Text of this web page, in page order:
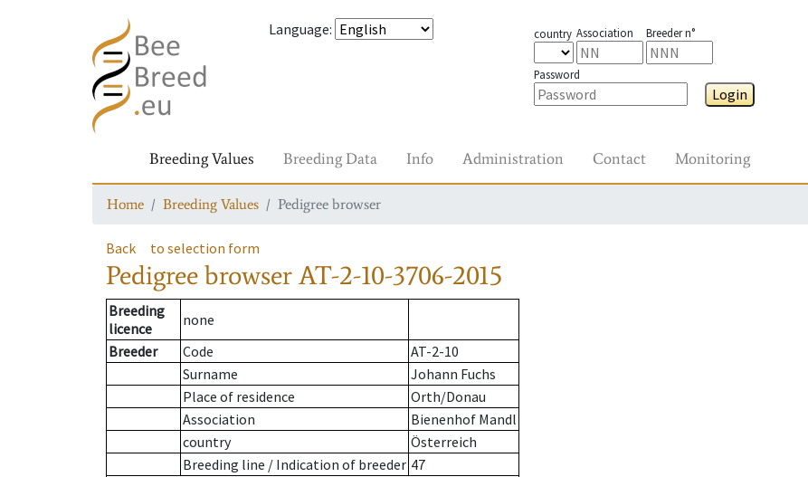
Language: country Association Breeder n°
Password
Login
Breeding Values Breeding Data Info Administration Contact Monitoring
Home Breeding Values Pedigree browser
Back to selection form
Pedigree browserAT-2-10-3706-2015
Breeding
licence
none
Breeder
Code
AT-2-10
Surname
Johann Fuchs
Place of residence
Orth/Donau
Association
Bienenhof Mandl
country
Österreich
Breeding line / Indication of breeder 47